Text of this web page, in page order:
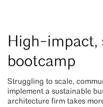
High-impact,
bootcamp
Struggling to scale,
implement a sustainable
architecture firm takes